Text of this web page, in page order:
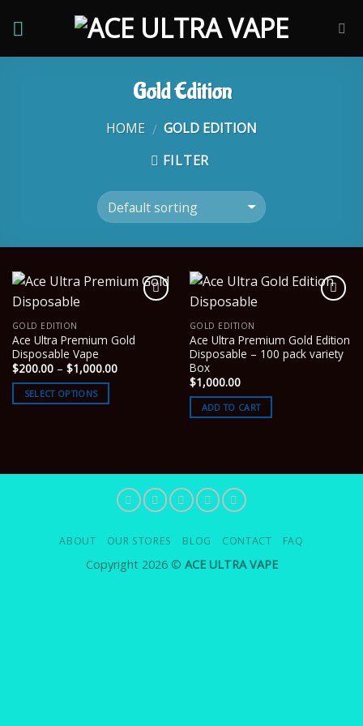
Gold Edition
HOME / GOLD EDITION
FILTER
GOLD EDITION
Ace Ultra Premium Gold
Disposable Vape
$200.00 – $1,000.00Price
range:
SELECT OPTIONS
GOLD EDITION
Ace Ultra Premium Gold Edition
Disposable – 100 pack variety
Box
$1,000.00
ADD TO CART
ABOUT OUR STORES BLOG CONTACT FAQ
Copyright 2026 © ACE ULTRA VAPE